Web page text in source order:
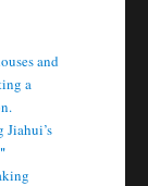
and
a
Jiahui’s